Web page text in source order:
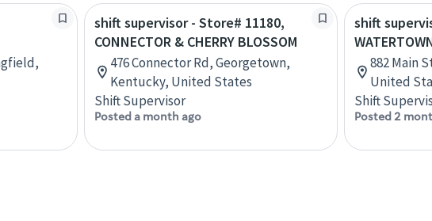
shift supervisor - Store# 11180,
CONNECTOR & CHERRY BLOSSOM
476 Connector Rd, Georgetown,
Kentucky, United States
Shift Supervisor
Posted a month ago
shift
882 Main
United
Shift
Posted 2